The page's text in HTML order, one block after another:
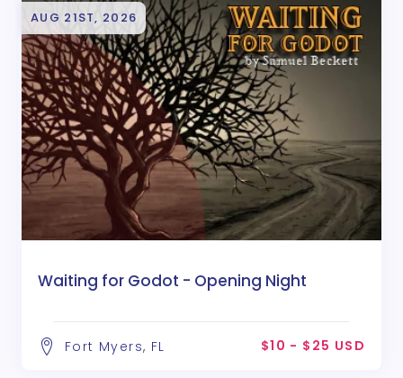
AUG 21ST, 2026
Waiting for Godot - Opening Night
Fort Myers, FL $10 - $25 USD